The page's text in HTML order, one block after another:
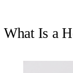
What Is a